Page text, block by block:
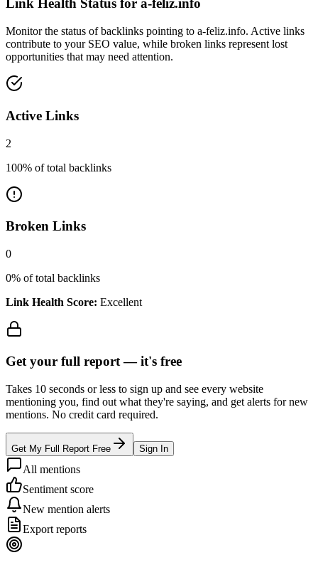
Link Health Status for a-feliz.info
Monitor the status of backlinks pointing to a-feliz.info. Active links
contribute to your SEO value, while broken links represent lost
opportunities that may need attention.
Active Links
2
100% of total backlinks
Broken Links
0
0% of total backlinks
Link Health Score: Excellent
Get your full report —it's free
Takes 10 seconds or less to sign up and see every website
mentioning you, find out what they're saying, and get alerts for new
mentions. No credit card required.
Get My Full Report Free Sign In
All mentions
Sentiment score
New mention alerts
Export reports